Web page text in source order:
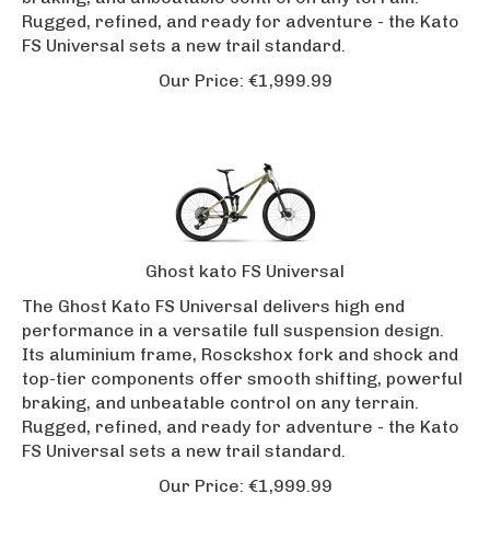
Rugged, refined, and ready for adventure - the Kato
FS Universal sets a new trail standard.
Our Price:
€1,999.99
Ghost kato FS Universal
The Ghost Kato FS Universal delivers high end
performance in a versatile full suspension design.
Its aluminium frame, Rosckshox fork and shock and
top-tier components offer smooth shifting, powerful
braking, and unbeatable control on any terrain.
Rugged, refined, and ready for adventure - the Kato
FS Universal sets a new trail standard.
Our Price:
€1,999.99